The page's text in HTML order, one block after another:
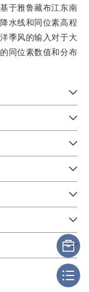
于雅鲁藏布江东南
水线和同位素高程
季风的输入对于大
同位素数值和分布